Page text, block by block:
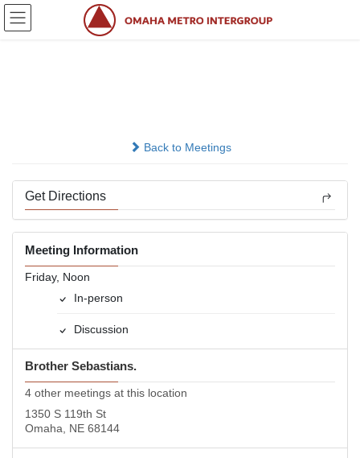
Skip
Skip
Back to Meetings
Get Directions
Meeting Information
Friday, Noon
In-person
Discussion
Brother Sebastians.
4 other meetings at this location
1350 S 119th St
Omaha, NE 68144